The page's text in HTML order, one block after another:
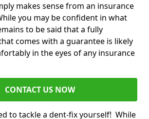
makes sense from an insurance
you may be confident in what
to be said that a fully
comes with a guarantee is likely
in the eyes of any insurance
CONTACT US NOW
to tackle a dent-fix yourself! While